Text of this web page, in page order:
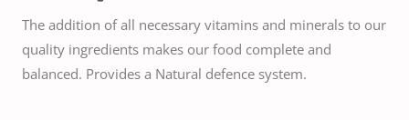
The addition of all necessary vitamins and minerals to our
quality ingredients makes our food complete and
balanced. Provides a Natural defence system.